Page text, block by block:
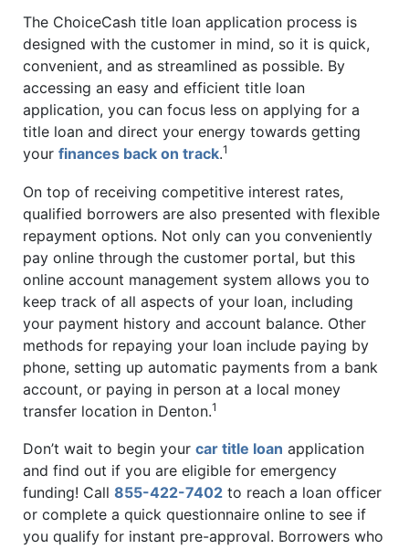
The ChoiceCash title loan application process is
designed with the customer in mind, so it is quick,
convenient, and as streamlined as possible. By
accessing an easy and efficient title loan
application, you can focus less on applying for a
title loan and direct your energy towards getting
your finances back on track.1
On top of receiving competitive interest rates,
qualified borrowers are also presented with flexible
repayment options. Not only can you conveniently
pay online through the customer portal, but this
online account management system allows you to
keep track of all aspects of your loan, including
your payment history and account balance. Other
methods for repaying your loan include paying by
phone, setting up automatic payments from a bank
account, or paying in person at a local money
transfer location in Denton.1
Don’t wait to begin your car title loan application
and find out if you are eligible for emergency
funding! Call 855-422-7402 to reach a loan officer
or complete a quick questionnaire online to see if
you qualify for instant pre-approval. Borrowers who